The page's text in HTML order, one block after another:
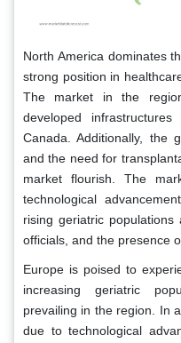
North America dominates
strong position in
The market in the
developed
Canada. Additionally, the
and the need for
market flourish. The
technological
rising geriatric
officials, and the presence
Europe is poised to
increasing geriatric
prevailing in the region. In
due to technological